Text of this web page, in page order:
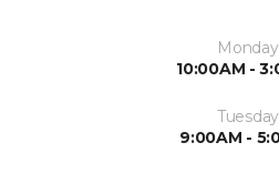
Monday
10:00AM -
Tuesday
9:00AM -